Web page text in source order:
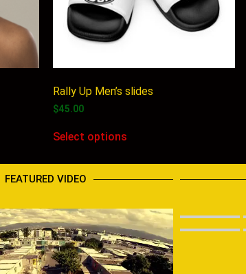
Rally Up Men’s slides
$45.00
Select options
FEATURED VIDEO